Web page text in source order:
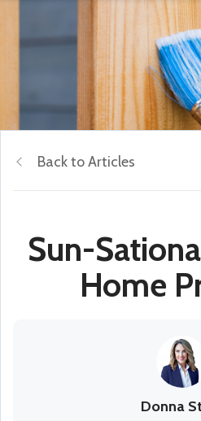
Back to Articles
Sun-
Home
Donna